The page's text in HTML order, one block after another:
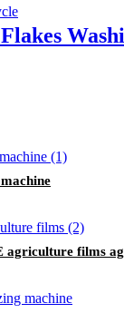
agriculture films